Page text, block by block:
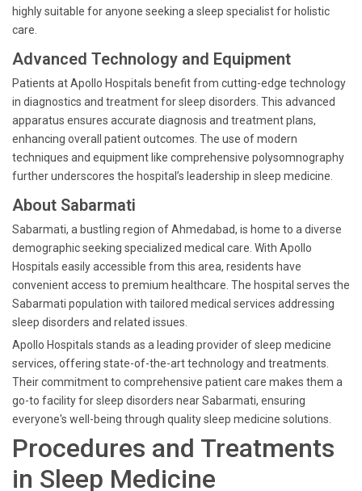
highly suitable for anyone seeking a sleep specialist for holistic
care.
Advanced Technology and Equipment
Patients at Apollo Hospitals benefit from cutting-edge technology
in diagnostics and treatment for sleep disorders. This advanced
apparatus ensures accurate diagnosis and treatment plans,
enhancing overall patient outcomes. The use of modern
techniques and equipment like comprehensive polysomnography
further underscores the hospital’s leadership in sleep medicine.
About Sabarmati
Sabarmati, a bustling region of Ahmedabad, is home to a diverse
demographic seeking specialized medical care. With Apollo
Hospitals easily accessible from this area, residents have
convenient access to premium healthcare. The hospital serves the
Sabarmati population with tailored medical services addressing
sleep disorders and related issues.
Apollo Hospitals stands as a leading provider of sleep medicine
services, offering state-of-the-art technology and treatments.
Their commitment to comprehensive patient care makes them a
go-to facility for sleep disorders near Sabarmati, ensuring
everyone's well-being through quality sleep medicine solutions.
Procedures and Treatments
in Sleep Medicine